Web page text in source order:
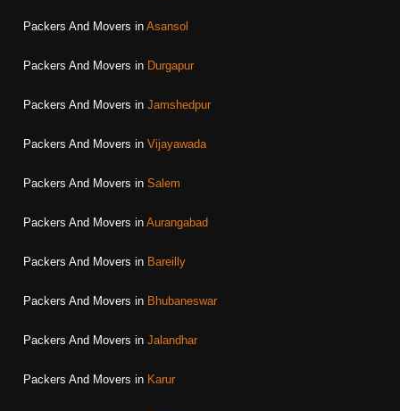
Packers And Movers in Asansol
Packers And Movers in Durgapur
Packers And Movers in Jamshedpur
Packers And Movers in Vijayawada
Packers And Movers in Salem
Packers And Movers in Aurangabad
Packers And Movers in Bareilly
Packers And Movers in Bhubaneswar
Packers And Movers in Jalandhar
Packers And Movers in Karur